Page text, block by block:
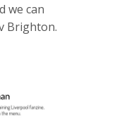
we can
Brighton.